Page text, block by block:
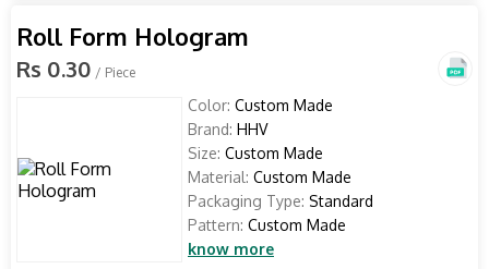
Roll Form Hologram
Rs 0.30 / Piece
Color: Custom Made
Brand: HHV
Size: Custom Made
Material: Custom Made
Packaging Type: Standard
Pattern: Custom Made
know more